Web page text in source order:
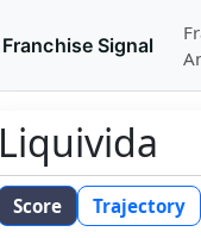
Franchise Signal
Liquivida
Score Trajectory